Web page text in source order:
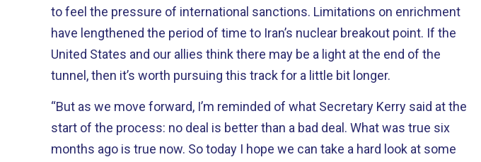
to feel the pressure of international sanctions. Limitations on enrichment
have lengthened the period of time to Iran’s nuclear breakout point. If the
United States and our allies think there may be a light at the end of the
tunnel, then it’s worth pursuing this track for a little bit longer.
“But as we move forward, I’m reminded of what Secretary Kerry said at the
start of the process: no deal is better than a bad deal. What was true six
months ago is true now. So today I hope we can take a hard look at some